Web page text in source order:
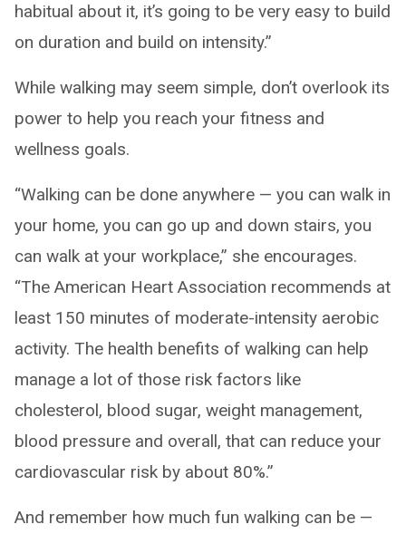
habitual about it, it’s going to be very easy to build
on duration and build on intensity.”
While walking may seem simple, don’t overlook its
power to help you reach your fitness and
wellness goals.
“Walking can be done anywhere — you can walk in
your home, you can go up and down stairs, you
can walk at your workplace,” she encourages.
“The American Heart Association recommends at
least 150 minutes of moderate-intensity aerobic
activity. The health benefits of walking can help
manage a lot of those risk factors like
cholesterol, blood sugar, weight management,
blood pressure and overall, that can reduce your
cardiovascular risk by about 80%.”
And remember how much fun walking can be —